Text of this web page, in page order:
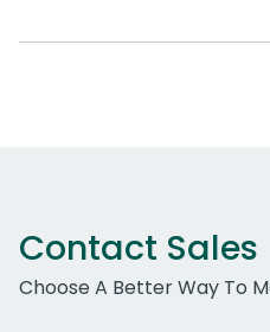
Contact Sales
Choose A Better Way To